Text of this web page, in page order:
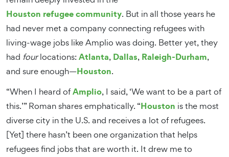
Houston refugee community. But in all those years he
had never met a company connecting refugees with
living-wage jobs like Amplio was doing. Better yet, they
had fourlocations:Atlanta, Dallas, Raleigh-Durham,
and sure enough—Houston.
“When I heard ofAmplio, I said, ‘We want to be a part of
this.’” Roman shares emphatically. “Houston is the most
diverse city in the U.S. and receives a lot of refugees.
[Yet] there hasn’t been one organization that helps
refugees find jobs that are worth it. It drew me to